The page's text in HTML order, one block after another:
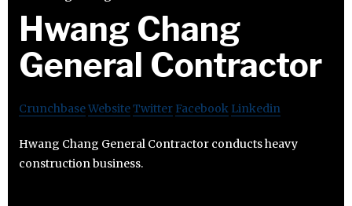
Hwang Chang
General Contractor
CrunchbaseWebsiteTwitter Facebook Linkedin
Hwang Chang General Contractor conducts heavy
construction business.